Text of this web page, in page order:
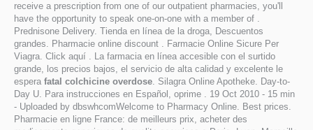
receive a prescription from one of our outpatient pharmacies, you'll
have the opportunity to speak one-on-one with a member of .
Prednisone Delivery. Tienda en línea de la droga, Descuentos
grandes. Pharmacie online discount . Farmacie Online Sicure Per
Viagra. Click aquí . La farmacia en línea accesible con el surtido
grande, los precios bajos, el servicio de alta calidad y excelente le
espera fatal colchicine overdose. Silagra Online Apotheke. Day-to-
Day U. Para instrucciones en Español, oprime . 19 Oct 2010 - 15 min
- Uploaded by dbswhcomWelcome to Pharmacy Online. Best prices.
Pharmacie en ligne France: de meilleurs prix, acheter des